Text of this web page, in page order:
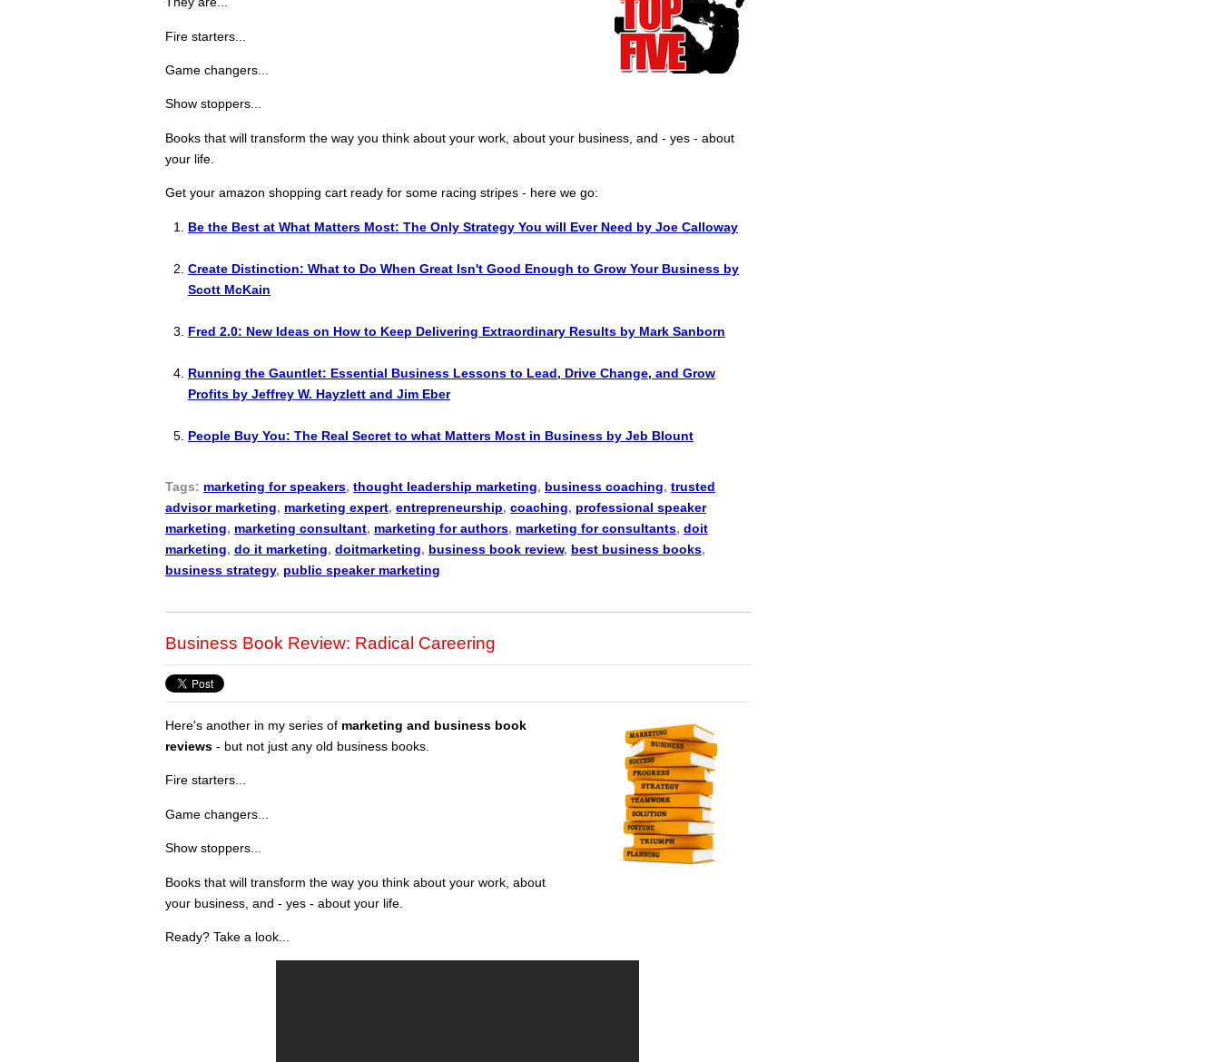
Fire starters...
Game changers...
Show stoppers...
Books that will transform the way you think about your work, about your business, and - yes - about
your life.
Get your amazon shopping cart ready for some racing stripes - here we go:
Be the Best at What Matters Most: The Only Strategy You will Ever Need by Joe Calloway
Create Distinction: What to Do When Great Isn't Good Enough to Grow Your Business by
Scott McKain
Fred 2.0: New Ideas on How to Keep Delivering Extraordinary Results by Mark Sanborn
Running the Gauntlet: Essential Business Lessons to Lead, Drive Change, and Grow
Profits by Jeffrey W. Hayzlett and Jim Eber
People Buy You: The Real Secret to what Matters Most in Business by Jeb Blount
Tags: marketing for speakers, thought leadership marketing, business coaching, trusted
advisor marketing, marketing expert, entrepreneurship, coaching, professional speaker
marketing, marketing consultant, marketing for authors, marketing for consultants, doit
marketing, do it marketing, doitmarketing, business book review, best business books,
business strategy, public speaker marketing
Business Book Review: Radical Careering
Here's another in my series of marketing and business book
reviews - but not just any old business books.
Fire starters...
Game changers...
Show stoppers...
Books that will transform the way you think about your work, about
your business, and - yes - about your life.
Ready? Take a look...